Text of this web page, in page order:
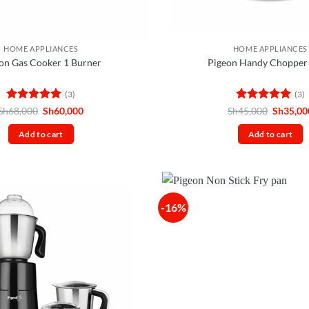
HOME APPLIANCES
Gas Cooker 1 Burner
Rated5
(3)
68,000 Original
was:
Sh68,000.
Sh60,000Current
Add to cart
HOME APPLIANCES
Pigeon Handy Chopper
Rated5
(3)
Sh45,000 Original
was:
Sh45,000.
Sh
Add to cart
-16%